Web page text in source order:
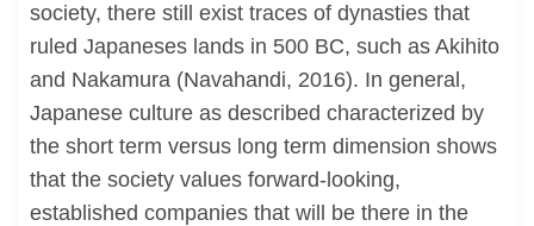
society, there still exist traces of dynasties that
ruled Japaneses lands in 500 BC, such as Akihito
and Nakamura (Navahandi, 2016). In general,
Japanese culture as described characterized by
the short term versus long term dimension shows
that the society values forward-looking,
established companies that will be there in the